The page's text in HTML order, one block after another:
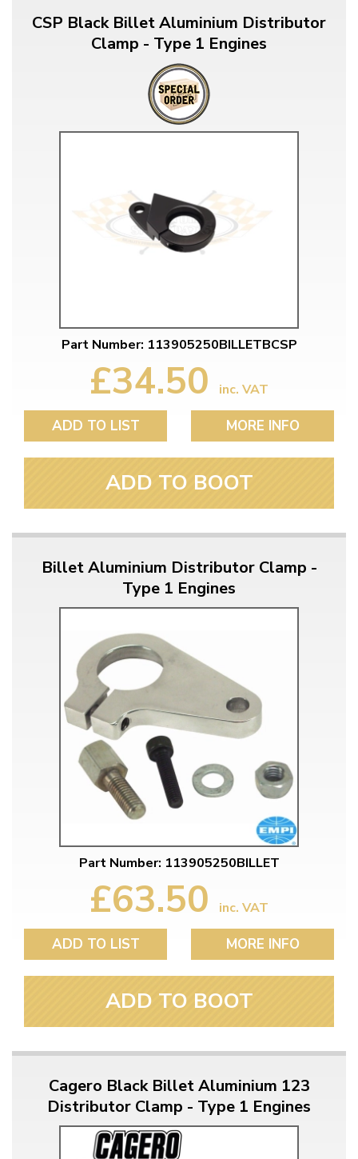
CSP Black Billet Aluminium Distributor
Clamp - Type 1 Engines
Part Number: 113905250BILLETBCSP
£34.50 inc. VAT
ADD TO LIST MORE INFO
ADD TO BOOT
Billet Aluminium Distributor Clamp -
Type 1 Engines
Part Number: 113905250BILLET
£63.50 inc. VAT
ADD TO LIST MORE INFO
ADD TO BOOT
Cagero Black Billet Aluminium 123
Distributor Clamp - Type 1 Engines